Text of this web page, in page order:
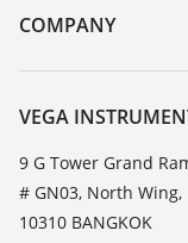
DTM Collection/
Training
Resistance list
TeamViewer
COMPANY
About VEGA
Contact
News
Press
Blog
VEGA
9 G Tower Grand
# GN03, North Wing,
10310 BANGKOK